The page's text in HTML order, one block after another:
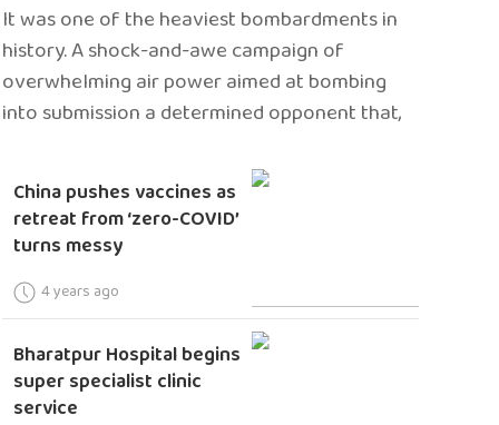
It was one of the heaviest bombardments in
history. A shock-and-awe campaign of
overwhelming air power aimed at bombing
into submission a determined opponent that,
China pushes vaccines as
retreat from ‘zero-COVID’
turns messy
4 years ago
Bharatpur Hospital begins
super specialist clinic
service